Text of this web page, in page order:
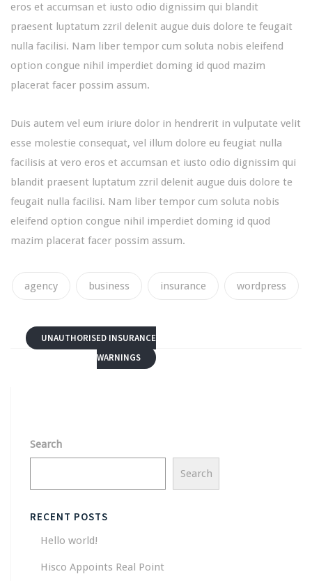
eros et accumsan et iusto odio dignissim qui blandit
praesent luptatum zzril delenit augue duis dolore te feugait
nulla facilisi. Nam liber tempor cum soluta nobis eleifend
option congue nihil imperdiet doming id quod mazim
placerat facer possim assum.
Duis autem vel eum iriure dolor in hendrerit in vulputate velit
esse molestie consequat, vel illum dolore eu feugiat nulla
facilisis at vero eros et accumsan et iusto odio dignissim qui
blandit praesent luptatum zzril delenit augue duis dolore te
feugait nulla facilisi. Nam liber tempor cum soluta nobis
eleifend option congue nihil imperdiet doming id quod
mazim placerat facer possim assum.
agency business insurance wordpress
UNAUTHORISED INSURANCE
WARNINGS
Search
Search
RECENT POSTS
Hello world!
Hisco Appoints Real Point